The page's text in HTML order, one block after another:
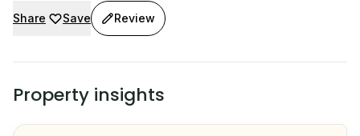
Share Save Review
Property insights